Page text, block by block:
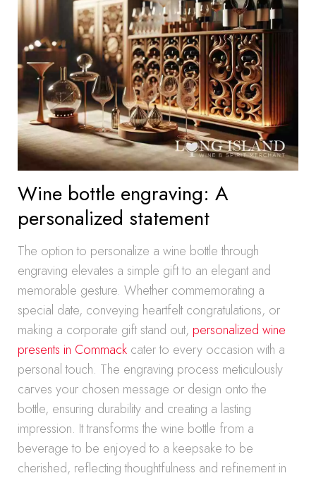
Wine bottle engraving: A
personalized statement
The option to personalize a wine bottle through
engraving elevates a simple gift to an elegant and
memorable gesture. Whether commemorating a
special date, conveying heartfelt congratulations, or
making a corporate gift stand out, personalized wine
presents in Commack cater to every occasion with a
personal touch. The engraving process meticulously
carves your chosen message or design onto the
bottle, ensuring durability and creating a lasting
impression. It transforms the wine bottle from a
beverage to be enjoyed to a keepsake to be
cherished, reflecting thoughtfulness and refinement in